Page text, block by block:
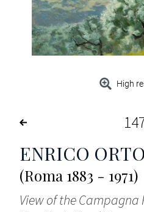
High
ENRICO
(Roma 1883 - 1971)
View of the